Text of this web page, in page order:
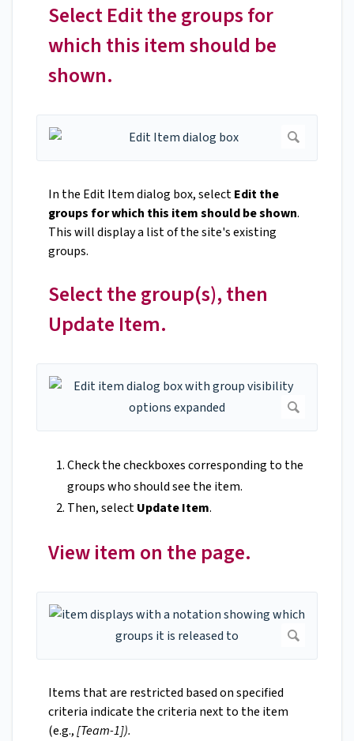
Select Edit the groups for
which this item should be
shown.
In the Edit Item dialog box, selectEdit the
groups for which this item should be shown.
This will display a list of the site's existing
groups.
Select the group(s), then
Update Item.
Check the checkboxes corresponding to the
groups who should see the item.
Then, selectUpdate Item.
View item on the page.
Items that are restricted based on specified
criteria indicate the criteria next to the item
(e.g.,[Team-1]).